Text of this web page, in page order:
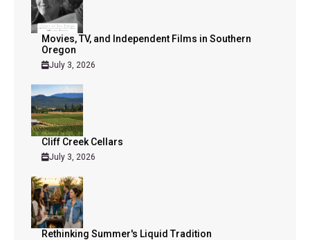
Movies, TV, and Independent Films in Southern
Oregon
July 3, 2026
Cliff Creek Cellars
July 3, 2026
Rethinking Summer's Liquid Tradition